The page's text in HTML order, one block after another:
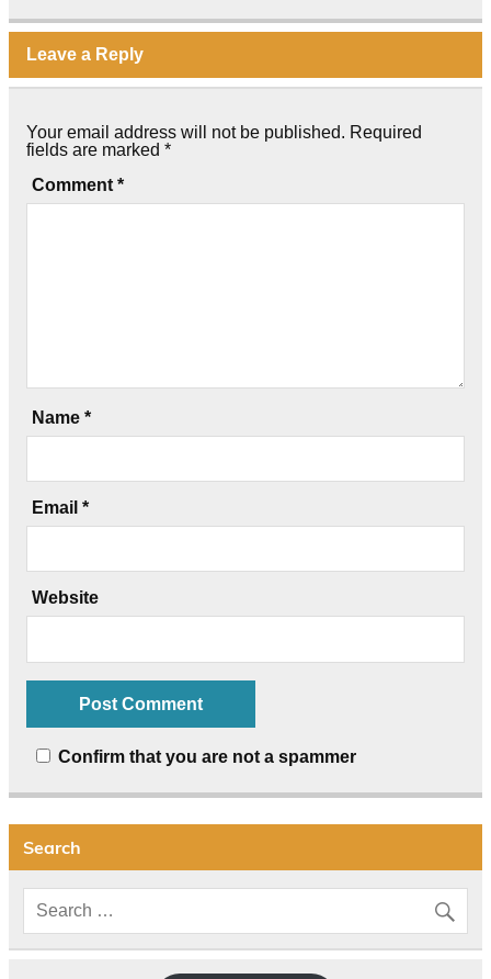
Leave a Reply
Your email address will not be published. Required
fields are marked *
Comment *
Name *
Email *
Website
Confirm that you are not a spammer
Search